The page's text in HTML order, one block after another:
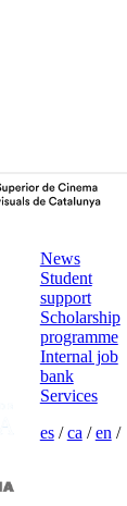
News
Student
support
Scholarship
programme
Internal job
bank
Services
es/ca /en /